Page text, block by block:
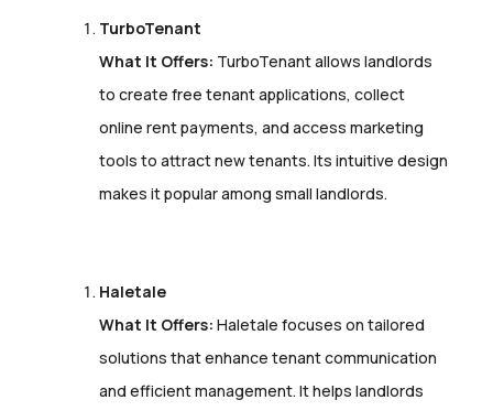
TurboTenant
What It Offers: TurboTenant allows landlords
to create free tenant applications, collect
online rent payments, and access marketing
tools to attract new tenants. Its intuitive design
makes it popular among small landlords.
Haletale
What It Offers: Haletale focuses on tailored
solutions that enhance tenant communication
and efficient management. It helps landlords